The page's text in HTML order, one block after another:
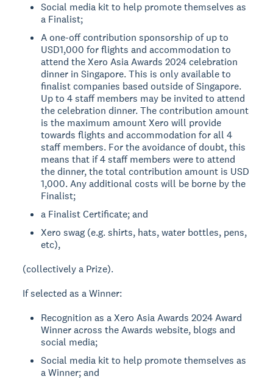
Social media kit to help promote themselves as
a Finalist;
A one-off contribution sponsorship of up to
USD1,000 for flights and accommodation to
attend the Xero Asia Awards 2024 celebration
dinner in Singapore. This is only available to
finalist companies based outside of Singapore.
Up to 4 staff members may be invited to attend
the celebration dinner. The contribution amount
is the maximum amount Xero will provide
towards flights and accommodation for all 4
staff members. For the avoidance of doubt, this
means that if 4 staff members were to attend
the dinner, the total contribution amount is USD
1,000. Any additional costs will be borne by the
Finalist;
a Finalist Certificate; and
Xero swag (e.g. shirts, hats, water bottles, pens,
etc),
(collectively a Prize).
If selected as a Winner:
Recognition as a Xero Asia Awards 2024 Award
Winner across the Awards website, blogs and
social media;
Social media kit to help promote themselves as
a Winner; and